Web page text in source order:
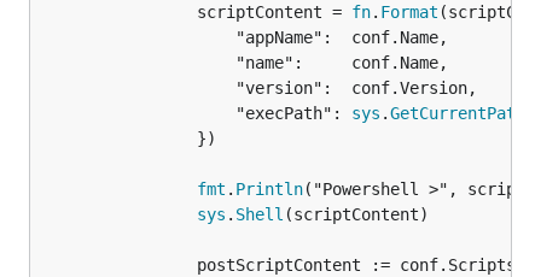
				scriptContent =
fn. Format
					"execPath":
sys .GetCurrentPath
fmt . Println("Powershell >",
sys . Shell (scriptContent)